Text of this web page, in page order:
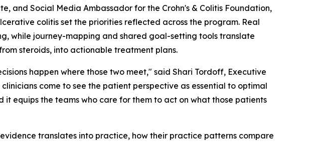
and Social Media Ambassador for the Crohn's & Colitis Foundation,
colitis set the priorities reflected across the program. Real
while journey-mapping and shared goal-setting tools translate
steroids, into actionable treatment plans.
happen where those two meet," said Shari Tordoff, Executive
come to see the patient perspective as essential to optimal
equips the teams who care for them to act on what those patients
translates into practice, how their practice patterns compare